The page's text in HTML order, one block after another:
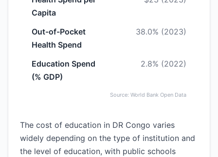
Capita
Out-of-Pocket
Health Spend
38.0% (2023)
Education Spend
(% GDP)
2.8% (2022)
Source: World Bank Open Data
The cost of education in DR Congo varies
widely depending on the type of institution and
the level of education, with public schools